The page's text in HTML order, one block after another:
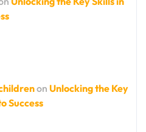
on Unlocking the Key
Success